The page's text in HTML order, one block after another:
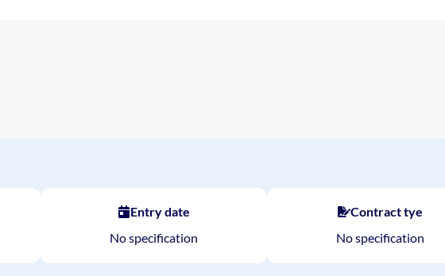
Entry date
No specification
Contract tye
No specification